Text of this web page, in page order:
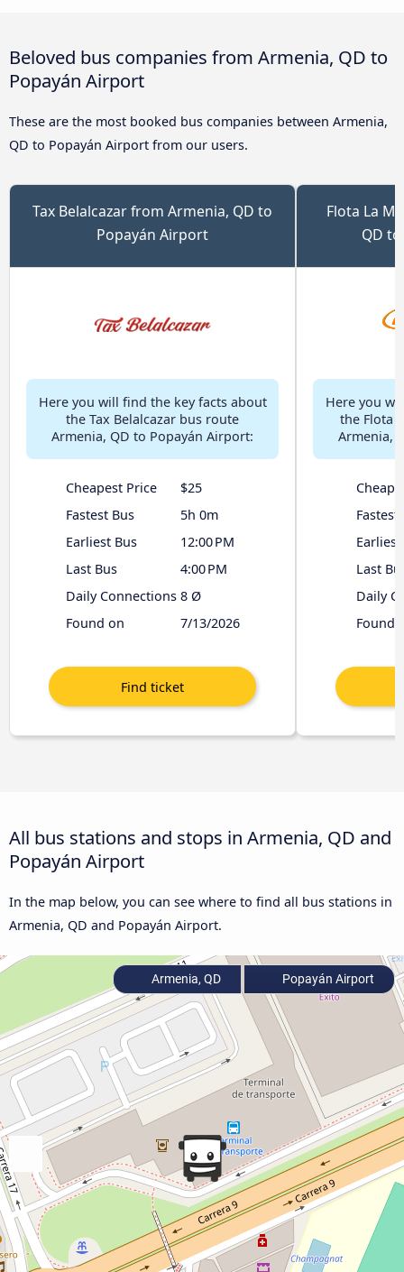
Beloved bus companies from Armenia, QD to
Popayán Airport
These are the most booked bus companies between Armenia,
QD to Popayán Airport from our users.
Tax Belalcazar from Armenia, QD to
Popayán Airport
Here you will find the key facts about
the Tax Belalcazar bus route
Armenia, QD to Popayán Airport:
Cheapest Price
$25
Fastest Bus
5h 0m
Earliest Bus
12:00 PM
Last Bus
4:00 PM
Daily Connections 8 Ø
Found on
7/13/2026
Flota La
QD
Here you
the Flota
Armenia,
Fastest
Earliest
Last
Daily
Found
All bus stations and stops in Armenia, QD and
Popayán Airport
In the map below, you can see where to find all bus stations in
Armenia, QD and Popayán Airport.
Armenia, QD Popayán Airport